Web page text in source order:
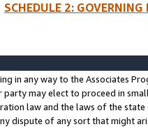
SCHEDULE 2:
in any way to the Associates
party may elect to proceed in
law and the laws of the
dispute of any sort that might